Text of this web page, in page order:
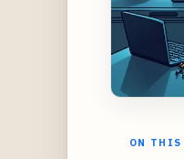
ON THIS